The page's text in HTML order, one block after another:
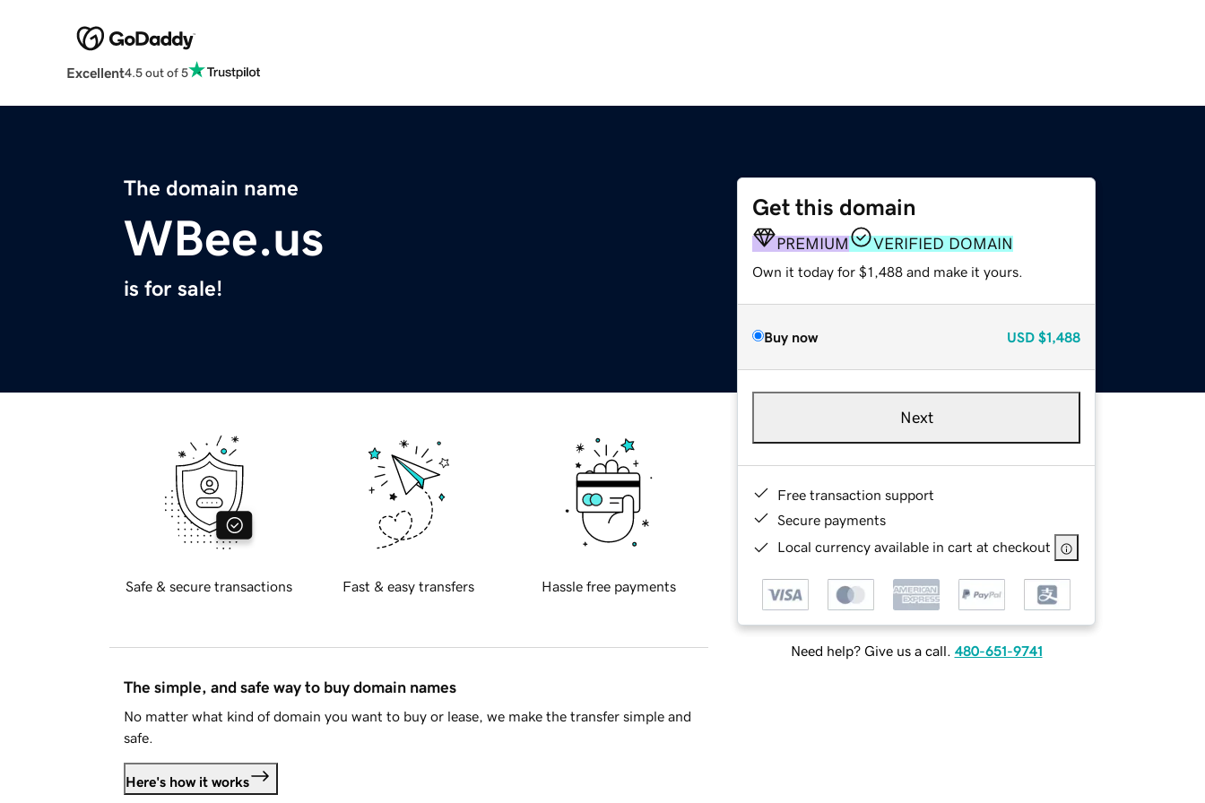
Excellent4.5 out of 5
The domain name
WBee.us
is for sale!
Get this domain
PREMIUM VERIFIED DOMAIN
Own it today for $1,488 and make it yours.
Buy now USD $1,488
Next
Free transaction support
Secure payments
Local currency available in cart at checkout
Need help? Give us a call. 480-651-9741
Safe & secure transactions Fast & easy transfers Hassle free payments
The simple, and safe way to buy domain names
No matter what kind of domain you want to buy or lease, we make the transfer simple and
safe.
Here's how it works